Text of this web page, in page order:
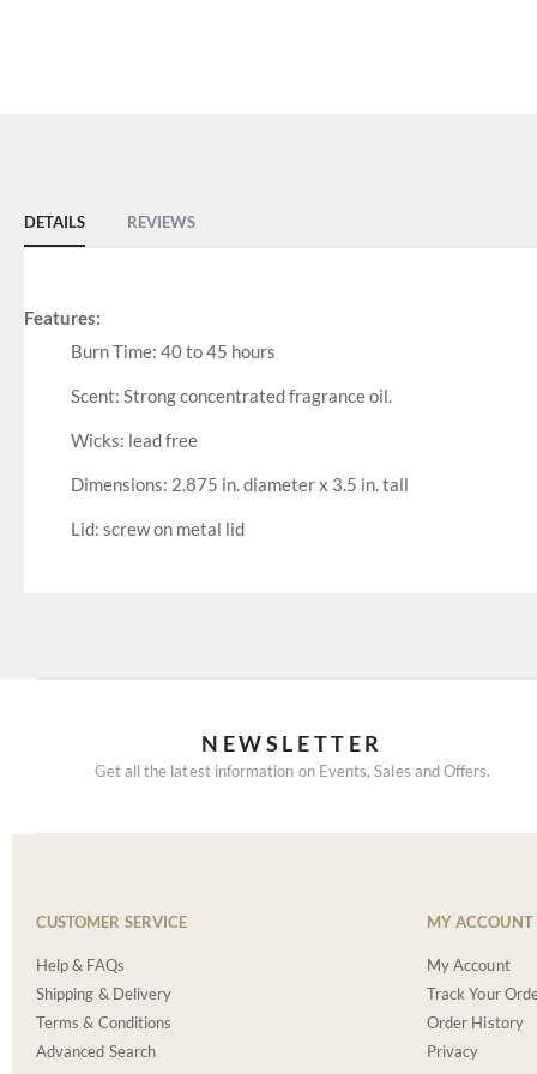
DETAILS
Features:
Burn Time: 40 to 45 hours
Scent: Strong concentrated fragrance oil.
Wicks: lead free
Dimensions: 2.875 in. diameter x 3.5 in. tall
Lid: screw on metal lid
REVIEWS
NEWSLETTER
Get all the latest information on Events, Sales and Offers.
CUSTOMER SERVICE
Help & FAQs
Shipping & Delivery
Terms & Conditions
Advanced Search
MY ACCOUNT
My Account
Track Your
Order History
Privacy